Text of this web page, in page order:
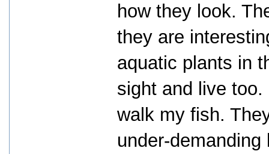
how they look.
they are
aquatic plants in
sight and live
walk my fish.
under-